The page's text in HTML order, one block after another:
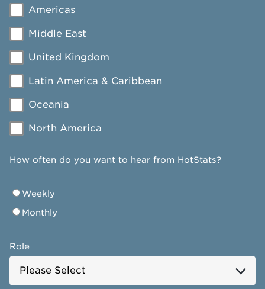
Americas
Middle East
United Kingdom
Latin America & Caribbean
Oceania
North America
How often do you want to hear from HotStats?
Weekly
Monthly
Role